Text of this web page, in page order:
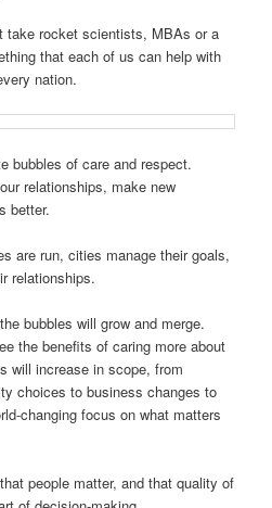
take rocket scientists, MBAs or a
that each of us can help with
nation.
bubbles of care and respect.
relationships, make new
better.
are run, cities manage their goals,
relationships.
bubbles will grow and merge.
the benefits of caring more about
will increase in scope, from
choices to business changes to
changing focus on what matters
people matter, and that quality of